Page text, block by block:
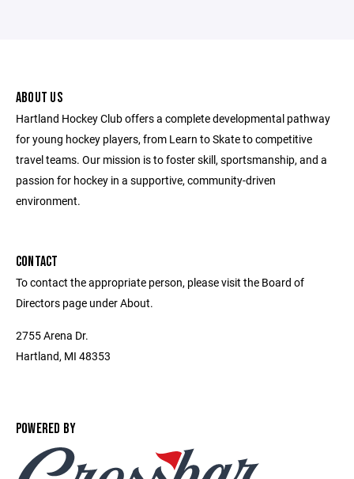
ABOUT US
Hartland Hockey Club offers a complete developmental pathway
for young hockey players, from Learn to Skate to competitive
travel teams. Our mission is to foster skill, sportsmanship, and a
passion for hockey in a supportive, community-driven
environment.
CONTACT
To contact the appropriate person, please visit the Board of
Directors page under About.
2755 Arena Dr.
Hartland, MI 48353
POWERED BY